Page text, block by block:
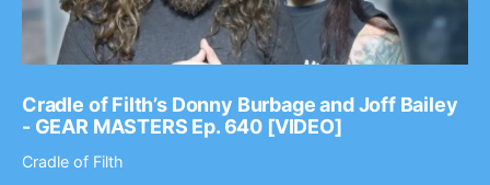
Cradle of Filth’s Donny Burbage and Joff Bailey
- GEAR MASTERS Ep. 640 [VIDEO]
Cradle of Filth